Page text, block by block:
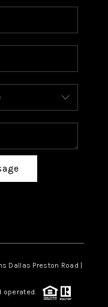
Dallas Preston Road |
operated.